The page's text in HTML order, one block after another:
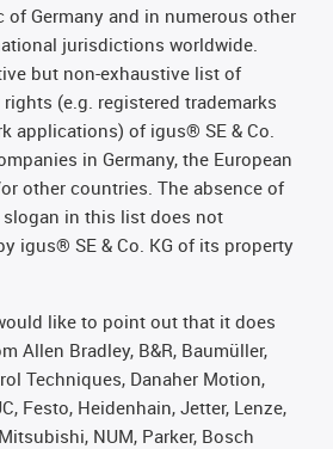
of Germany and in numerous other
jurisdictions worldwide.
but non-exhaustive list of
(e.g. registered trademarks
applications) of igus® SE & Co.
in Germany, the European
other countries. The absence of
slogan in this list does not
igus® SE & Co. KG of its property
like to point out that it does
Allen Bradley, B&R, Baumüller,
Techniques, Danaher Motion,
Festo, Heidenhain, Jetter, Lenze,
NUM, Parker, Bosch